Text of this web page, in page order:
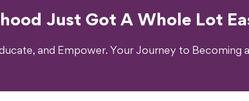
Just Got A Whole Lot
and Empower. Your Journey to Becoming